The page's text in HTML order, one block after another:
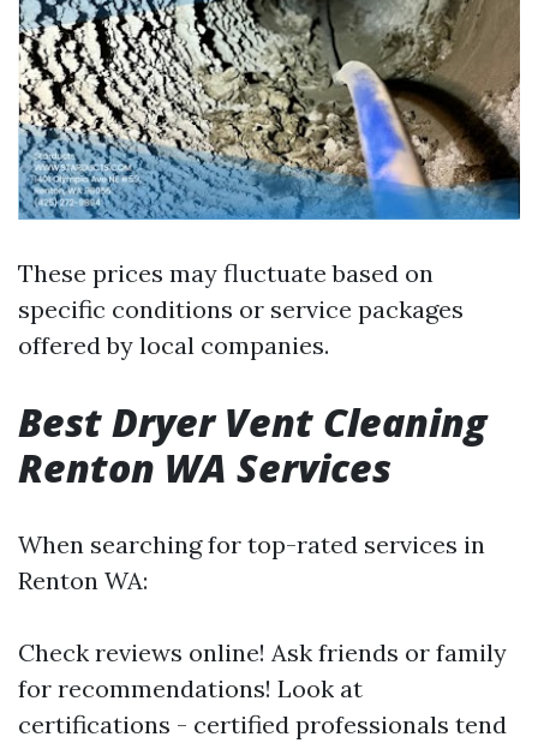
These prices may fluctuate based on
specific conditions or service packages
offered by local companies.
Best Dryer Vent Cleaning
Renton WA Services
When searching for top-rated services in
Renton WA:
Check reviews online! Ask friends or family
for recommendations! Look at
certifications - certified professionals tend